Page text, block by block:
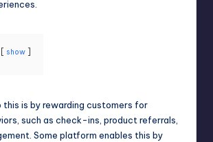
show
this is by rewarding customers for
such as check-ins, product referrals,
Some platform enables this by